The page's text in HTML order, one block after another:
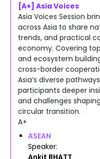
[A+] Asia Voices
Asia Voices Session
across Asia to share
trends, and practical
economy. Covering
and ecosystem
cross-border
Asia’s diverse
participants deeper
and challenges
circular transition.
A+
ASEAN
Ankit BHATT
Speaker